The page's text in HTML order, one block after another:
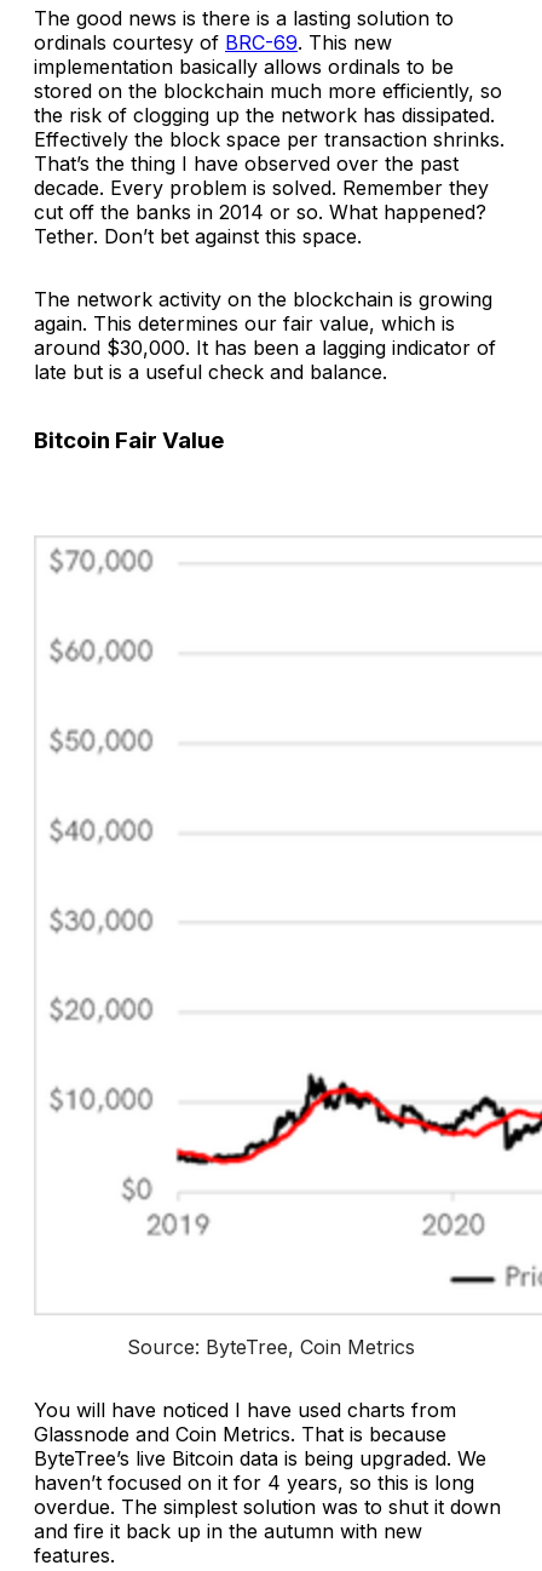
The good news is there is a lasting solution to
ordinals courtesy of BRC-69. This new
implementation basically allows ordinals to be
stored on the blockchain much more efficiently, so
the risk of clogging up the network has dissipated.
Effectively the block space per transaction shrinks.
That’s the thing I have observed over the past
decade. Every problem is solved. Remember they
cut off the banks in 2014 or so. What happened?
Tether. Don’t bet against this space.
The network activity on the blockchain is growing
again. This determines our fair value, which is
around $30,000. It has been a lagging indicator of
late but is a useful check and balance.
Bitcoin Fair Value
Source: ByteTree, Coin Metrics
You will have noticed I have used charts from
Glassnode and Coin Metrics. That is because
ByteTree’s live Bitcoin data is being upgraded. We
haven’t focused on it for 4 years, so this is long
overdue. The simplest solution was to shut it down
and fire it back up in the autumn with new
features.